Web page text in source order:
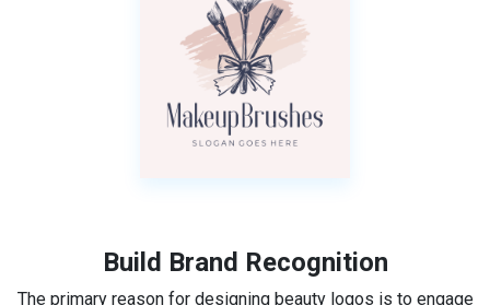
Build Brand Recognition
The primary reason for designing beauty logos is to engage